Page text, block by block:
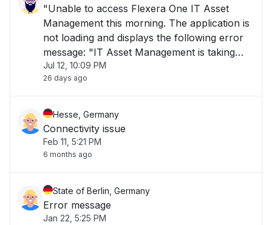
"Unable to access Flexera One IT Asset
Management this morning. The application is
not loading and displays the following error
message: "IT Asset Management is taking
longer than usual to load or is currently
unavailable. Please try again later." The issue
Jul 12, 10:09 PM
26 days ago
Hesse, Germany
Connectivity issue
Feb 11, 5:21 PM
6 months ago
State of Berlin, Germany
Error message
Jan 22, 5:25 PM